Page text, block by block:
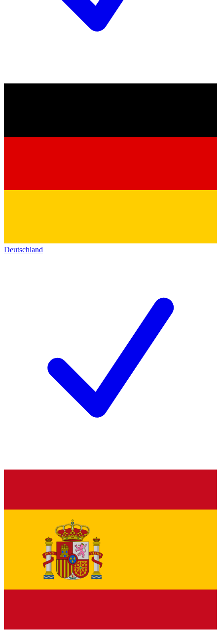
Deutschland